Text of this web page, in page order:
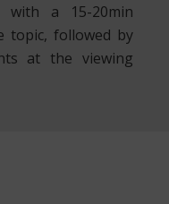
with a 15-20min
topic, followed by
at the viewing